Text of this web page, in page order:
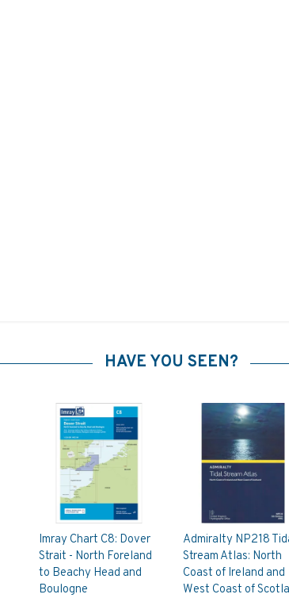
HAVE YOU SEEN?
Imray Chart C8: Dover
Strait - North Foreland
to Beachy Head and
Boulogne
Admiralty NP218
Stream Atlas: North
Coast of Ireland and
West Coast of